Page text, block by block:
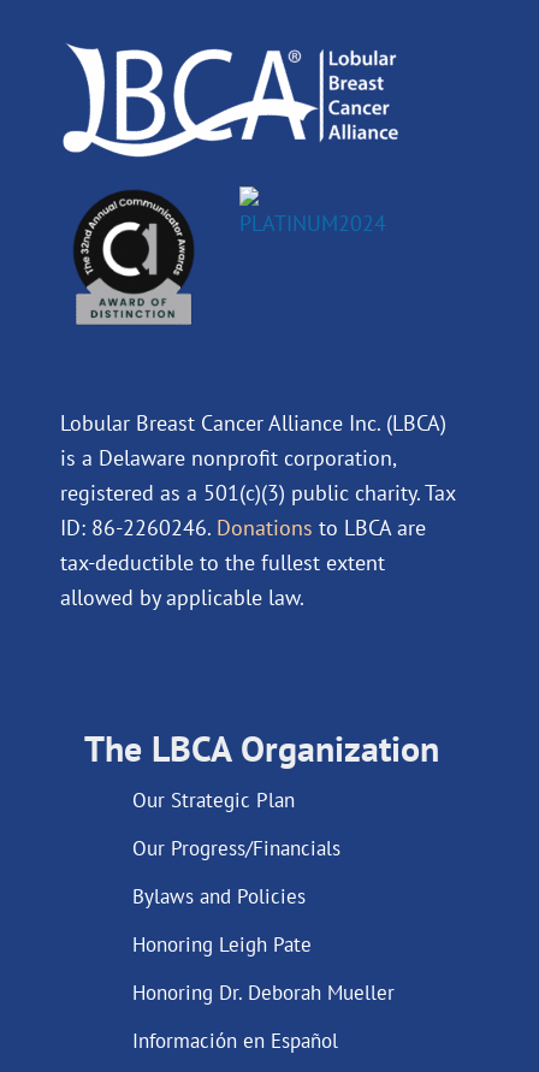
k n
Lobular Breast Cancer Alliance Inc. (LBCA)
is a Delaware nonprofit corporation,
registered as a 501(c)(3) public charity. Tax
ID: 86-2260246. Donations to LBCA are
tax-deductible to the fullest extent
allowed by applicable law.
The LBCA Organization
Our Strategic Plan
Our Progress/Financials
Bylaws and Policies
Honoring Leigh Pate
Honoring Dr. Deborah Mueller
Información en Español